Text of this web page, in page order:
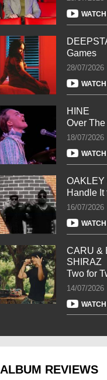
WATCH
Games
28/07/2026
WATCH
HINE
Over
18/07/2026
WATCH
OAKLEY
Handle It
16/07/2026
WATCH
CARU &
SHIRAZ
Two for
14/07/2026
WATCH
ALBUM REVIEWS